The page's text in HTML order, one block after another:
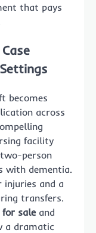
that pays
becomes
across
facility
person
with dementia.
and a
transfers.
saleand
a dramatic